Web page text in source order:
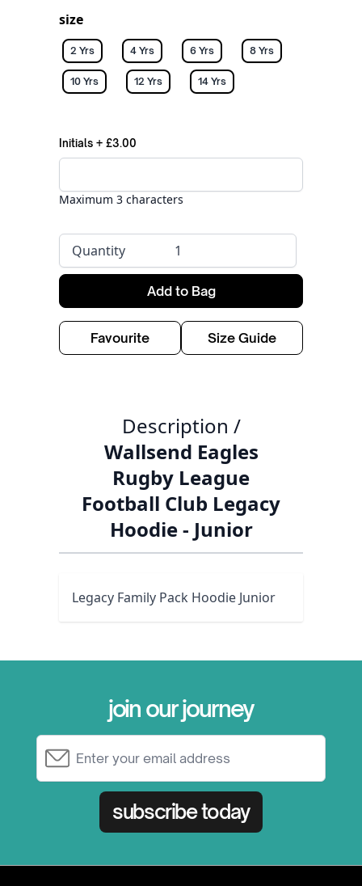
size
2 Yrs 4 Yrs 6 Yrs 8 Yrs
10 Yrs 12 Yrs 14 Yrs
Initials + £3.00
Maximum 3 characters
Quantity
Add to Bag
Favourite Size Guide
Description /
Wallsend Eagles
Rugby League
Football Club Legacy
Hoodie - Junior
Legacy Family Pack Hoodie Junior
join our journey
subscribe today